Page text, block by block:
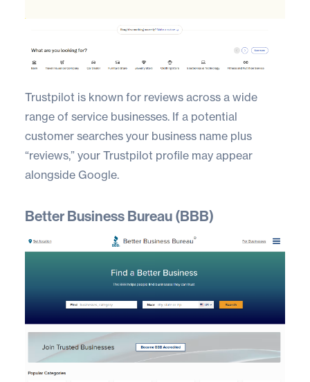
Trustpilot is known for reviews across a wide
range of service businesses. If a potential
customer searches your business name plus
“reviews,” your Trustpilot profile may appear
alongside Google.
Better Business Bureau (BBB)